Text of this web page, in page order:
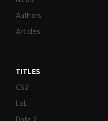
Authors
Articles
TITLES
CS2
LoL